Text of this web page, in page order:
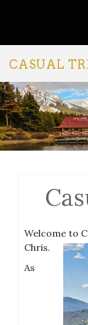
CASUAL
Welcome to
Chris.
As